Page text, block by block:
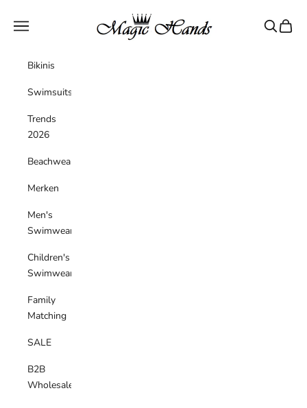
magichandsboutique
Navigation menu Search
Cart
Bikinis
Swimsuits
Trends
2026
Beachwear
Merken
Men's
Swimwear
Children's
Swimwear
Family
Matching
SALE
B2B
Wholesale